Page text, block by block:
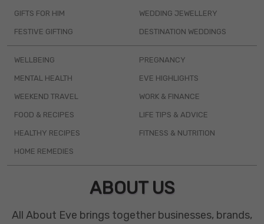
GIFTS FOR HIM
FESTIVE GIFTING
WEDDING JEWELLERY
DESTINATION WEDDINGS
WELLBEING
MENTAL HEALTH
WEEKEND TRAVEL
FOOD & RECIPES
HEALTHY RECIPES
HOME REMEDIES
PREGNANCY
EVE HIGHLIGHTS
WORK & FINANCE
LIFE TIPS & ADVICE
FITNESS & NUTRITION
ABOUT US
All About Eve brings together businesses, brands,